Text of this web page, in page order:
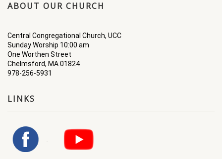
ABOUT OUR CHURCH
Central Congregational Church, UCC
Sunday Worship 10:00 am
One Worthen Street
Chelmsford, MA 01824
978-256-5931
LINKS